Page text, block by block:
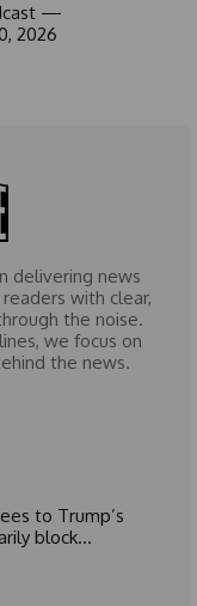
—
2026
delivering news
with clear,
the noise.
we focus on
the news.
to Trump’s
block...